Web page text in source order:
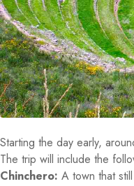
Starting the day early,
The trip will include the
Chinchero: A town that